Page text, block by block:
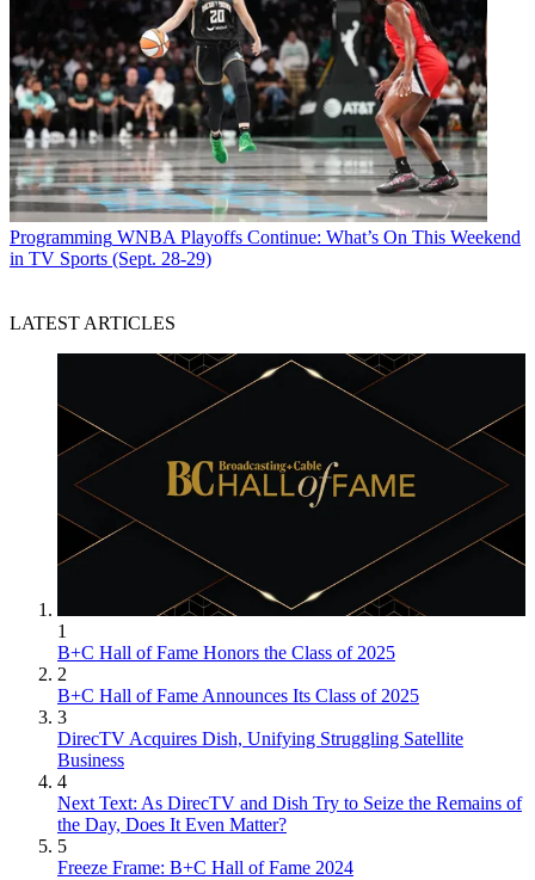
Programming WNBA Playoffs Continue: What’s On This Weekend
in TV Sports (Sept. 28-29)
LATEST ARTICLES
1
B+C Hall of Fame Honors the Class of 2025
2
B+C Hall of Fame Announces Its Class of 2025
3
DirecTV Acquires Dish, Unifying Struggling Satellite
Business
4
Next Text: As DirecTV and Dish Try to Seize the Remains of
the Day, Does It Even Matter?
5
Freeze Frame: B+C Hall of Fame 2024